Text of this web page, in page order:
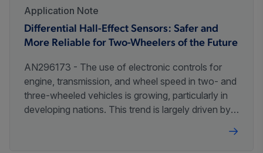
Application Note
Differential Hall-Effect Sensors: Safer and
More Reliable for Two-Wheelers of the Future
AN296173 - The use of electronic controls for
engine, transmission, and wheel speed in two- and
three-wheeled vehicles is growing, particularly in
developing nations. This trend is largely driven by